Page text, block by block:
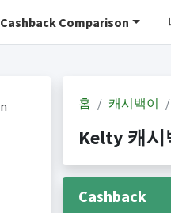
Cashback Comparison
홈 캐시백이
Kelty 캐시
Cashback